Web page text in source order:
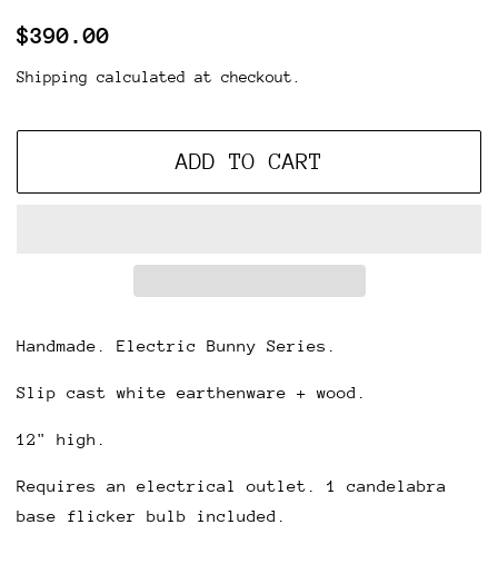
Regular
$390.00
Shipping calculated at checkout.
ADD TO CART
Handmade. Electric Bunny Series.
Slip cast white earthenware + wood.
12" high.
Requires an electrical outlet. 1 candelabra
base flicker bulb included.